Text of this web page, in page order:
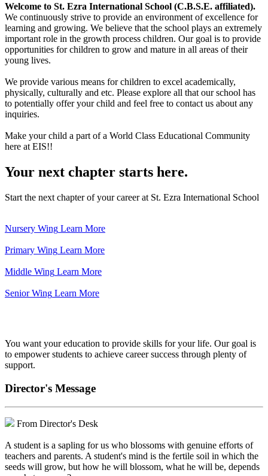
Welcome to St. Ezra International School (C.B.S.E. affiliated).
We continuously strive to provide an environment of excellence for
learning and growing. We believe that the school plays an extremely
important role in the growth process children. Our goal is to provide
opportunities for children to grow and mature in all areas of their
young lives.
We provide various means for children to excel academically,
physically, culturally and etc. Please explore all that our school has
to potentially offer your child and feel free to contact us about any
inquiries.
Make your child a part of a World Class Educational Community
here at EIS!!
Your next chapter starts here.
Start the next chapter of your career at St. Ezra International School
Nursery Wing Learn More
Primary Wing Learn More
Middle Wing Learn More
Senior Wing Learn More
You want your education to provide skills for your life. Our goal is
to empower students to achieve career success through plenty of
support.
Director's Message
From Director's Desk
A student is a sapling for us who blossoms with genuine efforts of
teachers and parents. A student's mind is the fertile soil in which the
seeds will grow, but how he will blossom, what he will be, depends